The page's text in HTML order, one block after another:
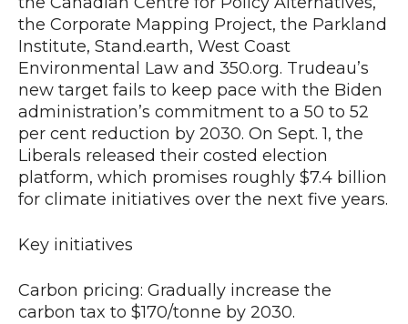
the Corporate Mapping Project, the Parkland
Institute, Stand.earth, West Coast
Environmental Law and 350.org. Trudeau’s
new target fails to keep pace with the Biden
administration’s commitment to a 50 to 52
per cent reduction by 2030. On Sept. 1, the
Liberals released their costed election
platform, which promises roughly $7.4 billion
for climate initiatives over the next five years.
Key initiatives
Carbon pricing: Gradually increase the
carbon tax to $170/tonne by 2030.